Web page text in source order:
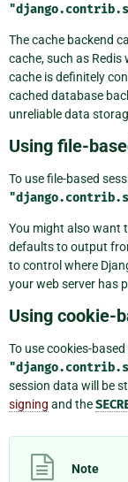
The cache backend
cache, such as
cache is definitely
cached database
unreliable data
Using file-
To use file-based
You might also want
defaults to output
to control where
your web server has
Using cookie-
To use cookies-
session data will be
signing and the
Note